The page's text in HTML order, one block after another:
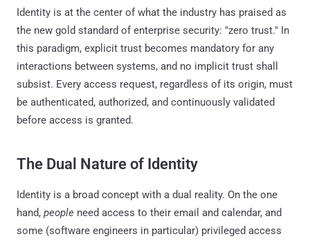
Identity is at the center of what the industry has praised as
the new gold standard of enterprise security: "zero trust." In
this paradigm, explicit trust becomes mandatory for any
interactions between systems, and no implicit trust shall
subsist. Every access request, regardless of its origin, must
be authenticated, authorized, and continuously validated
before access is granted.
The Dual Nature of Identity
Identity is a broad concept with a dual reality. On the one
hand, people need access to their email and calendar, and
some (software engineers in particular) privileged access